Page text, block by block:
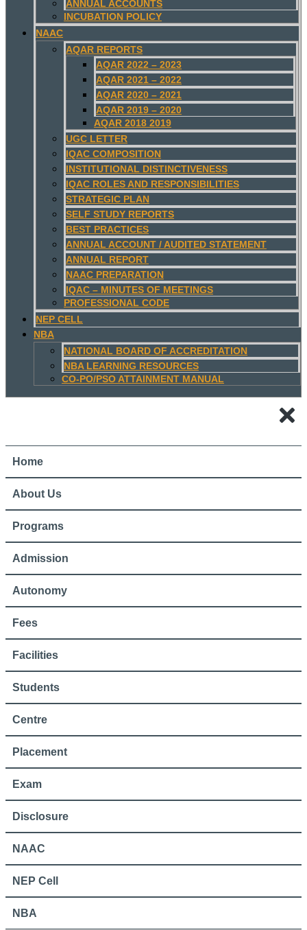
ANNUAL ACCOUNTS
INCUBATION POLICY
NAAC
AQAR REPORTS
AQAR 2022 – 2023
AQAR 2021 – 2022
AQAR 2020 – 2021
AQAR 2019 – 2020
AQAR 2018 2019
UGC LETTER
IQAC COMPOSITION
INSTITUTIONAL DISTINCTIVENESS
IQAC ROLES AND RESPONSIBILITIES
STRATEGIC PLAN
SELF STUDY REPORTS
BEST PRACTICES
ANNUAL ACCOUNT / AUDITED STATEMENT
ANNUAL REPORT
NAAC PREPARATION
IQAC – MINUTES OF MEETINGS
PROFESSIONAL CODE
NEP CELL
NBA
NATIONAL BOARD OF ACCREDITATION
NBA LEARNING RESOURCES
CO-PO/PSO ATTAINMENT MANUAL
Home
About Us
Programs
Admission
Autonomy
Fees
Facilities
Students
Centre
Placement
Exam
Disclosure
NAAC
NEP Cell
NBA